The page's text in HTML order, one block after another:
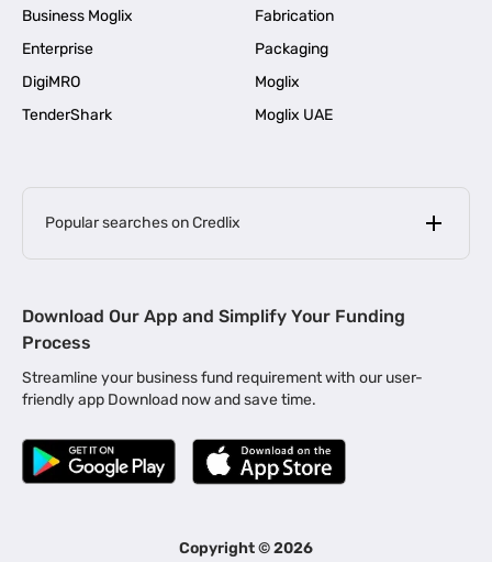
Business Moglix
Fabrication
Enterprise
Packaging
DigiMRO
Moglix
TenderShark
Moglix UAE
Popular searches on Credlix
MSME Loan for Startups |
Business Loan in Kerala | Business Loan in Bengaluru |
Business Loan for Manufacturers | Business Loan in Delhi
Business Loan for Machinery Purchase |
|
Business Loans for Women Entrepreneurs
Download Our App and Simplify Your Funding
Process
Streamline your business fund requirement with our user-
friendly app Download now and save time.
Copyright ©2026